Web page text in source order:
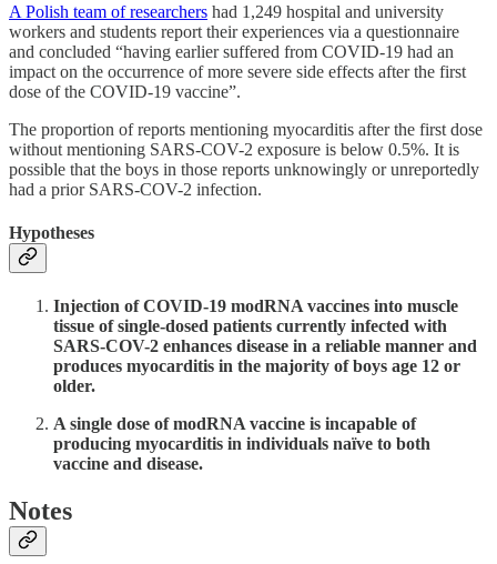
A Polish team of researchers had 1,249 hospital and university
workers and students report their experiences via a questionnaire
and concluded “having earlier suffered from COVID-19 had an
impact on the occurrence of more severe side effects after the first
dose of the COVID-19 vaccine”.
The proportion of reports mentioning myocarditis after the first dose
without mentioning SARS-COV-2 exposure is below 0.5%. It is
possible that the boys in those reports unknowingly or unreportedly
had a prior SARS-COV-2 infection.
Hypotheses
Injection of COVID-19 modRNA vaccines into muscle
tissue of single-dosed patients currently infected with
SARS-COV-2 enhances disease in a reliable manner and
produces myocarditis in the majority of boys age 12 or
older.
A single dose of modRNA vaccine is incapable of
producing myocarditis in individuals naïve to both
vaccine and disease.
Notes